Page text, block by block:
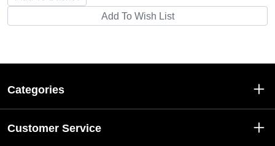
Categories
Customer Service